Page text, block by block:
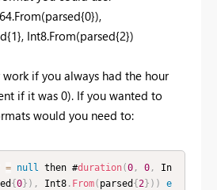
Int8.From(parsed{2})
if you always had the hour
if it was 0). If you wanted to
would you need to:
= null then #duration(0, 0,
In
{0} ) , Int8. From( parsed {2} ) )
e